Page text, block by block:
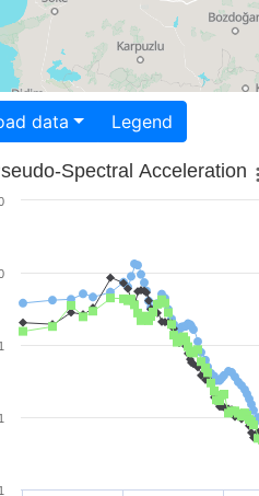
Download data Legend
Spectral Acceleration
1